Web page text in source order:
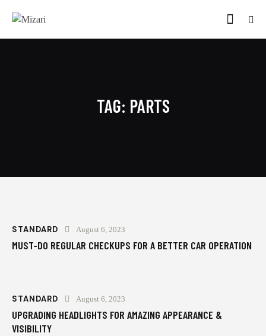
TAG: PARTS
STANDARD August 6, 2023
MUST-DO REGULAR CHECKUPS FOR A BETTER CAR OPERATION
STANDARD August 6, 2023
UPGRADING HEADLIGHTS FOR AMAZING APPEARANCE &
VISIBILITY